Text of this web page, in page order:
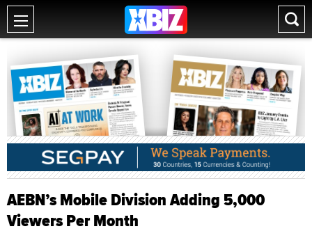
AEBN’s Mobile Division Adding 5,000
Viewers Per Month